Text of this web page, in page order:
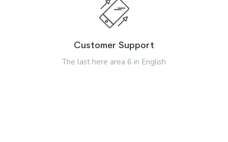
Customer Support
The last here area 6 in English